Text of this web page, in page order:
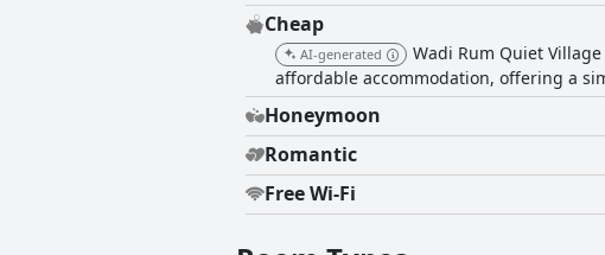
Cheap
AI-generated
Wadi Rum Quiet
affordable accommodation, offering a
Honeymoon
Romantic
Free Wi-Fi